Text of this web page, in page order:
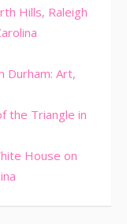
Hills, Raleigh
Durham: Art,
the Triangle in
House on